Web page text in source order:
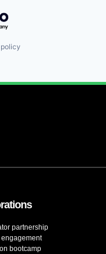
partnership
bootcamp